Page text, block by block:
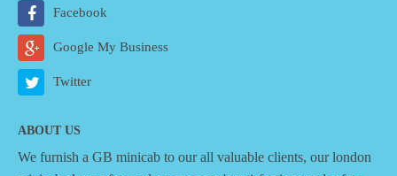
Facebook
Google My Business
Twitter
ABOUT US
We furnish a GB minicab to our all valuable clients, our london